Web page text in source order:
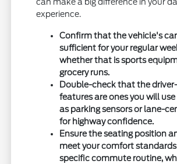
experience.
Confirm that the vehicle's
sufficient for your regular
whether that is sports
grocery runs.
Double-check that the
features are ones you will use
as parking sensors or lane-
for highway confidence.
Ensure the seating position
meet your comfort
specific commute routine,